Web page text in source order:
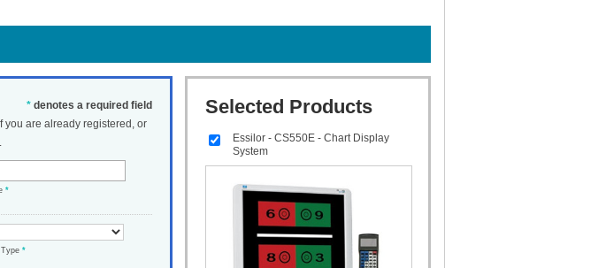
* denotes a required field
you are already registered, or
*
Type*
Selected Products
Essilor - CS550E - Chart Display
System